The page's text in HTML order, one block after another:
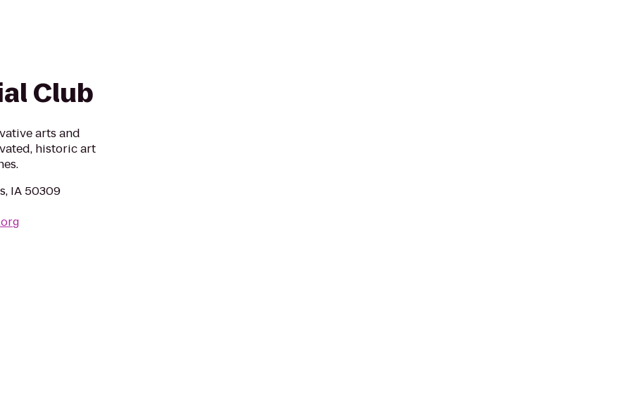
Club
arts and
historic art
IA 50309